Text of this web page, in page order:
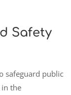
Safety
safeguard public
the